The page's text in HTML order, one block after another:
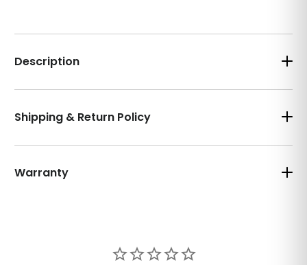
Description
Shipping & Return Policy
Warranty